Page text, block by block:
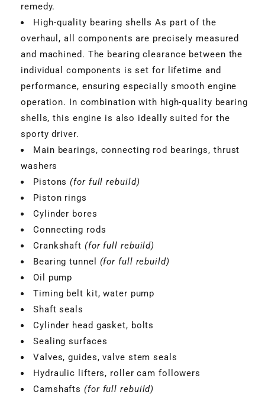
VBGTDE3MXXX
remedy.
High-quality bearing shells As part of the
overhaul, all components are precisely measured
and machined. The bearing clearance between the
individual components is set for lifetime and
performance, ensuring especially smooth engine
operation. In combination with high-quality bearing
shells, this engine is also ideally suited for the
sporty driver.
Main bearings, connecting rod bearings, thrust
washers
Pistons(for full rebuild)
Piston rings
Cylinder bores
Connecting rods
Crankshaft (for full rebuild)
Bearing tunnel (for full rebuild)
Oil pump
Timing belt kit, water pump
Shaft seals
Cylinder head gasket, bolts
Sealing surfaces
Valves, guides, valve stem seals
Hydraulic lifters, roller cam followers
Camshafts (for full rebuild)